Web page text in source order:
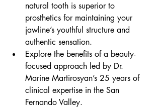
natural tooth is superior to
prosthetics for maintaining your
jawline’s youthful structure and
authentic sensation.
Explore the benefits of a beauty-
focused approach led by Dr.
Marine Martirosyan’s 25 years of
clinical expertise in the San
Fernando Valley.